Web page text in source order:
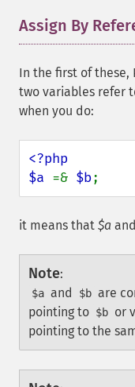
Assign By
In the first of these,
two variables refer
when you do:
<?php
$a =& $b;
it means that $a and
Note:
$a and $b are
pointing to $b or
pointing to the